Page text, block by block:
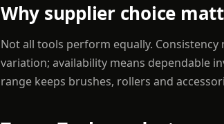
Why supplier choice
Not all tools perform equally.
variation; availability means dependable
range keeps brushes, rollers and